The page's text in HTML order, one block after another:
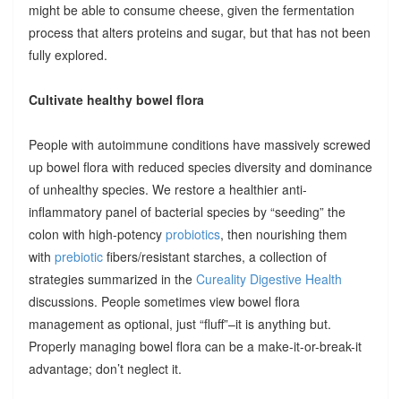
might be able to consume cheese, given the fermentation
process that alters proteins and sugar, but that has not been
fully explored.
Cultivate healthy bowel flora
People with autoimmune conditions have massively screwed
up bowel flora with reduced species diversity and dominance
of unhealthy species. We restore a healthier anti-
inflammatory panel of bacterial species by “seeding” the
colon with high-potency probiotics, then nourishing them
with prebioticfibers/resistant starches, a collection of
strategies summarized in the Cureality Digestive Health
discussions. People sometimes view bowel flora
management as optional, just “fluff”–it is anything but.
Properly managing bowel flora can be a make-it-or-break-it
advantage; don’t neglect it.